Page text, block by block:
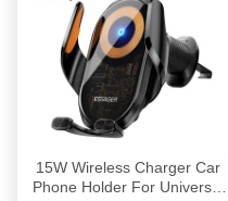
15W Wireless Charger Car
Phone Holder For Universal